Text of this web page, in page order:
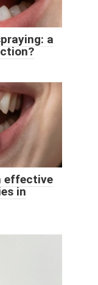
a
effective
in